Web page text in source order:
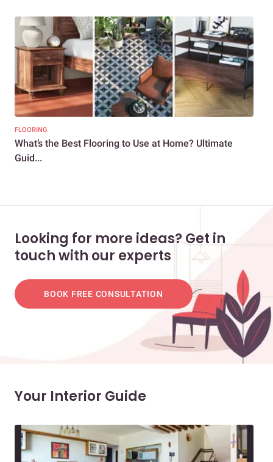
FLOORING
What’s the Best Flooring to Use at Home? Ultimate
Guid...
Looking for more ideas? Get in
touch with our experts
BOOK FREE CONSULTATION
Your Interior Guide